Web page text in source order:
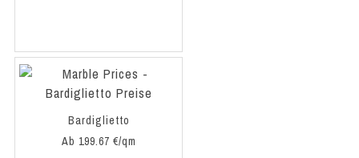
Bardiglietto
Ab 199.67 €/qm